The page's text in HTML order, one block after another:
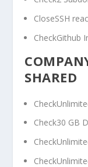
CloseSSH
CheckGithub
SHARED
Check30 GB